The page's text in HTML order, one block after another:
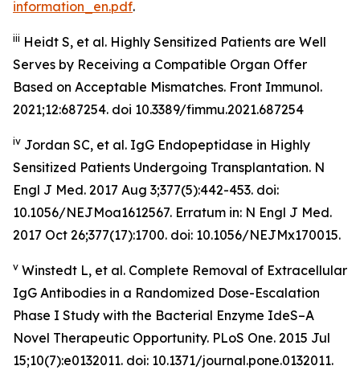
information_en.pdf.
iii Heidt S, et al. Highly Sensitized Patients are Well
Serves by Receiving a Compatible Organ Offer
Based on Acceptable Mismatches. Front Immunol.
2021;12:687254. doi 10.3389/fimmu.2021.687254
iv Jordan SC, et al. IgG Endopeptidase in Highly
Sensitized Patients Undergoing Transplantation. N
Engl J Med. 2017 Aug 3;377(5):442-453. doi:
10.1056/NEJMoa1612567. Erratum in: N Engl J Med.
2017 Oct 26;377(17):1700. doi: 10.1056/NEJMx170015.
v Winstedt L, et al. Complete Removal of Extracellular
IgG Antibodies in a Randomized Dose-Escalation
Phase I Study with the Bacterial Enzyme IdeS–A
Novel Therapeutic Opportunity. PLoS One. 2015 Jul
15;10(7):e0132011. doi: 10.1371/journal.pone.0132011.